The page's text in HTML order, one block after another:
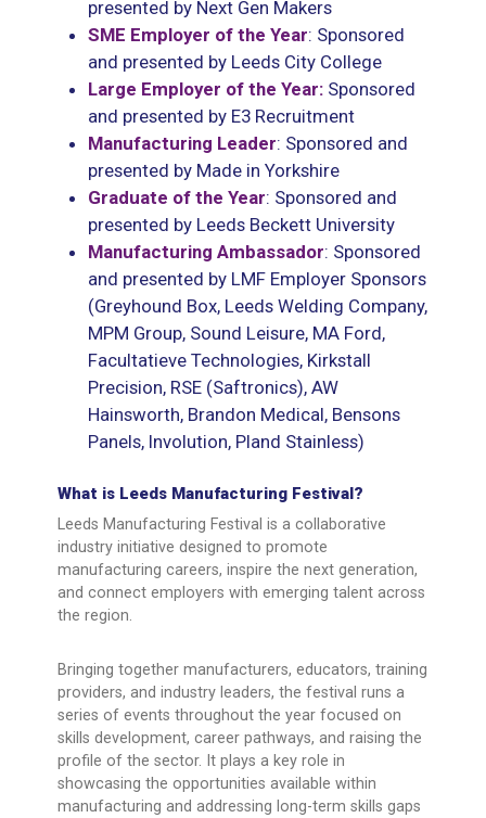
presented by Next Gen Makers
SME Employer of the Year: Sponsored
and presented by Leeds City College
Large Employer of the Year: Sponsored
and presented by E3 Recruitment
Manufacturing Leader: Sponsored and
presented by Made in Yorkshire
Graduate of the Year: Sponsored and
presented by Leeds Beckett University
Manufacturing Ambassador: Sponsored
and presented by LMF Employer Sponsors
(Greyhound Box, Leeds Welding Company,
MPM Group, Sound Leisure, MA Ford,
Facultatieve Technologies, Kirkstall
Precision, RSE (Saftronics), AW
Hainsworth, Brandon Medical, Bensons
Panels, Involution, Pland Stainless)
What is Leeds Manufacturing Festival?
Leeds Manufacturing Festival is a collaborative
industry initiative designed to promote
manufacturing careers, inspire the next generation,
and connect employers with emerging talent across
the region.
Bringing together manufacturers, educators, training
providers, and industry leaders, the festival runs a
series of events throughout the year focused on
skills development, career pathways, and raising the
profile of the sector. It plays a key role in
showcasing the opportunities available within
manufacturing and addressing long-term skills gaps